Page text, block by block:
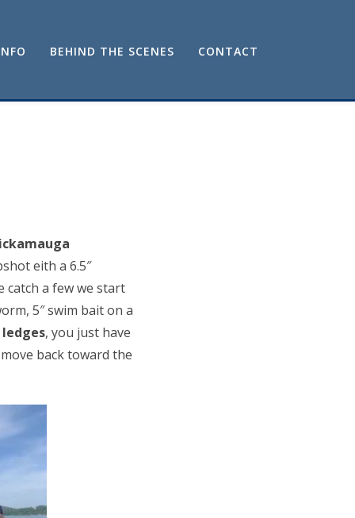
BEHIND THE SCENES CONTACT
eith a 6.5″
catch a few we start
5″ swim bait on a
ledges, you just have
back toward the